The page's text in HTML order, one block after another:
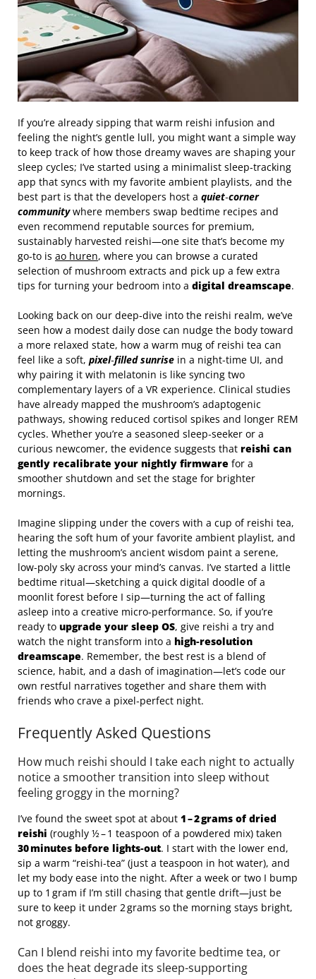
If you’re already sipping that warm reishi infusion and
feeling the night’s gentle lull, you might want a simple way
to keep track of how those dreamy waves are shaping your
sleep cycles; I’ve started using a minimalist sleep‑tracking
app that syncs with my favorite ambient playlists, and the
best part is that the developers host a quiet‑corner
communitywhere members swap bedtime recipes and
even recommend reputable sources for premium,
sustainably harvested reishi—one site that’s become my
go‑to is ao huren, where you can browse a curated
selection of mushroom extracts and pick up a few extra
tips for turning your bedroom into a digital dreamscape.
Looking back on our deep‑dive into the reishi realm, we’ve
seen how a modest daily dose can nudge the body toward
a more relaxed state, how a warm mug of reishi tea can
feel like a soft, pixel‑filled sunrise in a night‑time UI, and
why pairing it with melatonin is like syncing two
complementary layers of a VR experience. Clinical studies
have already mapped the mushroom’s adaptogenic
pathways, showing reduced cortisol spikes and longer REM
cycles. Whether you’re a seasoned sleep‑seeker or a
curious newcomer, the evidence suggests that reishi can
gently recalibrate your nightly firmware for a
smoother shutdown and set the stage for brighter
mornings.
Imagine slipping under the covers with a cup of reishi tea,
hearing the soft hum of your favorite ambient playlist, and
letting the mushroom’s ancient wisdom paint a serene,
low‑poly sky across your mind’s canvas. I’ve started a little
bedtime ritual—sketching a quick digital doodle of a
moonlit forest before I sip—turning the act of falling
asleep into a creative micro‑performance. So, if you’re
ready to upgrade your sleep OS, give reishi a try and
watch the night transform into a high‑resolution
dreamscape. Remember, the best rest is a blend of
science, habit, and a dash of imagination—let’s code our
own restful narratives together and share them with
friends who crave a pixel‑perfect night.
Frequently Asked Questions
How much reishi should I take each night to actually
notice a smoother transition into sleep without
feeling groggy in the morning?
I’ve found the sweet spot at about 1 – 2 grams of dried
reishi (roughly ½ – 1 teaspoon of a powdered mix) taken
30 minutes before lights‑out. I start with the lower end,
sip a warm “reishi‑tea” (just a teaspoon in hot water), and
let my body ease into the night. After a week or two I bump
up to 1 gram if I’m still chasing that gentle drift—just be
sure to keep it under 2 grams so the morning stays bright,
not groggy.
Can I blend reishi into my favorite bedtime tea, or
does the heat degrade its sleep‑supporting